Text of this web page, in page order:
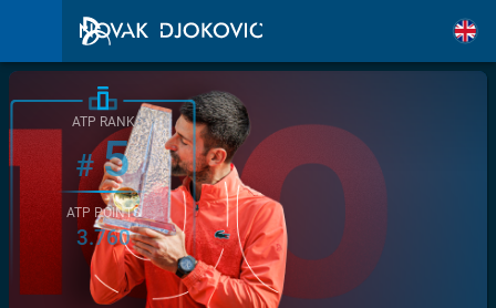
ATP RANK
#5
ATP POINTS
3.760